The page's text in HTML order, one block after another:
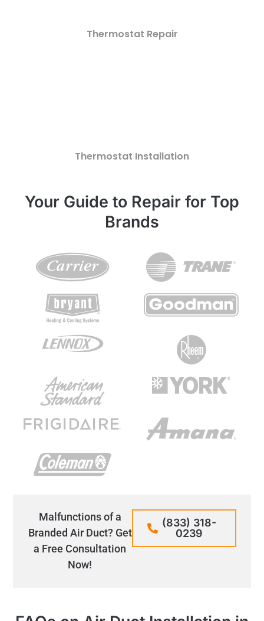
Thermostat Repair
Thermostat Installation
Your Guide to Repair for Top
Brands
Malfunctions of a
Branded Air Duct? Get
a Free Consultation
Now!
(833) 318-
0239